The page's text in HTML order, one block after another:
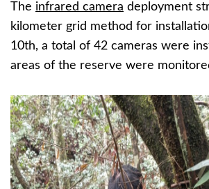
The infrared camera deployment
kilometer grid method for
10th, a total of 42 cameras were
areas of the reserve were